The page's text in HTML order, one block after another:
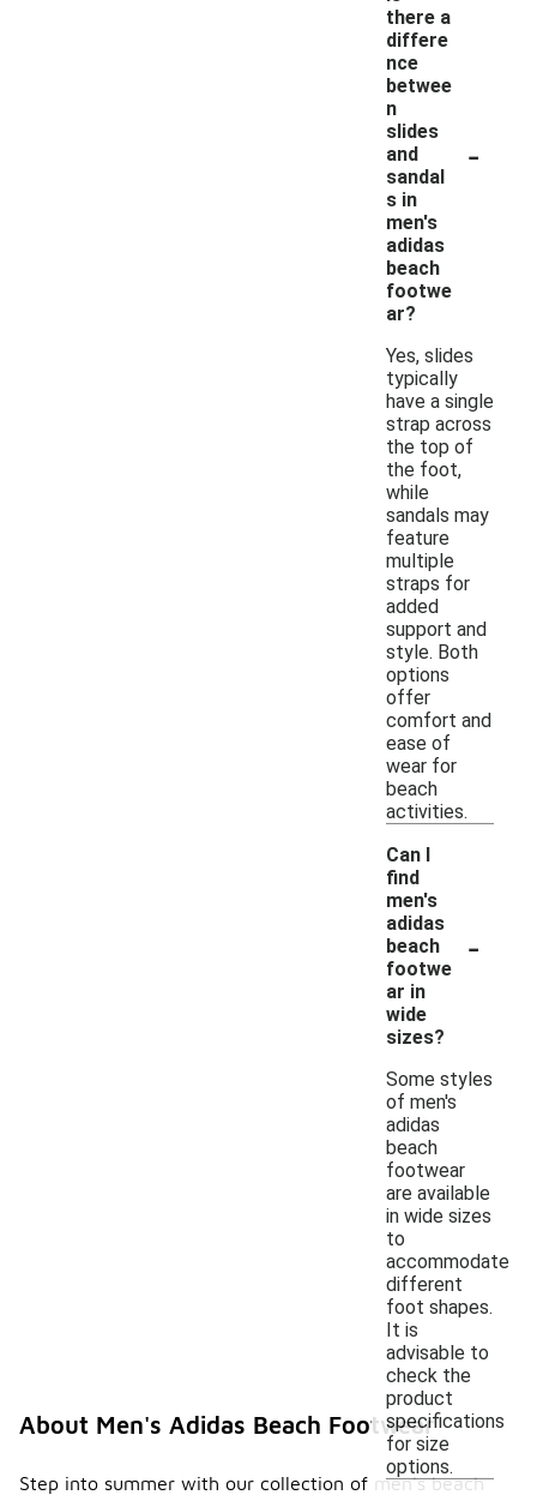
there a
differe
nce
betwee
n
slides
and
sandal
s in
men's
adidas
beach
footwe
ar?
-
Yes, slides
typically
have a single
strap across
the top of
the foot,
while
sandals may
feature
multiple
straps for
added
support and
style. Both
options
offer
comfort and
ease of
wear for
beach
activities.
Can I
find
men's
adidas
beach
footwe
ar in
wide
sizes?
-
Some styles
of men's
adidas
beach
footwear
are available
in wide sizes
to
accommodate
different
foot shapes.
It is
advisable to
check the
product
specifications
for size
options.
About Men's Adidas Beach Footwear
Step into summer with our collection of men's beach